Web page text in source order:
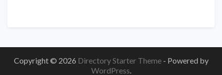
Copyright © 2026 Directory Starter Theme - Powered by
WordPress.